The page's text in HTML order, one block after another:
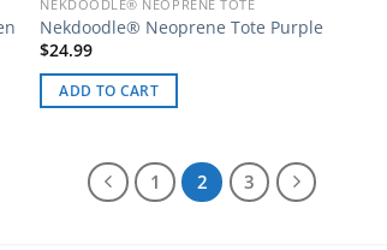
NEKDOODLE® NEOPRENE TOTE
Nekdoodle® Neoprene Tote Purple
$24.99
ADD TO CART
1 2 3